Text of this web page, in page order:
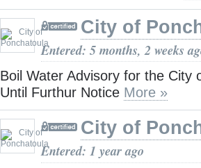
City of
Entered: 5 months, 2 weeks
Boil Water Advisory for the City
Until Furthur Notice More »
City of
Entered: 1 year ago